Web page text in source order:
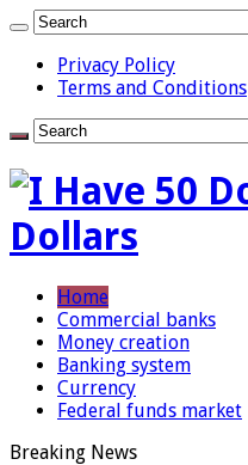
Privacy Policy
Terms and Conditions
Dollars
Home
Commercial banks
Money creation
Banking system
Currency
Federal funds market
Breaking News